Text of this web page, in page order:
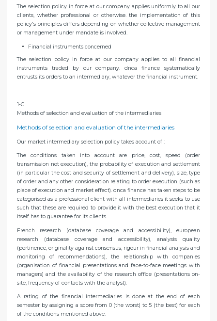
The selection policy in force at our company applies uniformly to all our
clients, whether professional or otherwise. the implementation of this
policy's principles differs depending on whether collective management
or management under mandate is involved.
Financial instruments concerned
The selection policy in force at our company applies to all financial
instruments traded by our company. dnca finance systematically
entrusts its orders to an intermediary, whatever the financial instrument.
1-C
Methods of selection and evaluation of the intermediaries
Methods of selection and evaluation of the intermediaries
Our market intermediary selection policy takes account of :
The conditions taken into account are price, cost, speed (order
transmission not execution), the probability of execution and settlement
(in particular the cost and security of settlement and delivery), size, type
of order and any other consideration relating to order execution (such as
place of execution and market effect). dnca finance has taken steps to be
categorised as a professional client with all intermediaries it seeks to use
such that these are required to provide it with the best execution that it
itself has to guarantee for its clients.
French research (database coverage and accessibility), european
research (database coverage and accessibility), analysis quality
(pertinence, originality against consensus, rigour in financial analysis and
monitoring of recommendations), the relationship with companies
(organisation of financial presentations and face-to-face meetings with
managers) and the availability of the research office (presentations on-
site, frequency of contacts with the analyst).
A rating of the financial intermediaries is done at the end of each
semester by assigning a score from 0 (the worst) to 5 (the best) for each
of the conditions mentioned above.